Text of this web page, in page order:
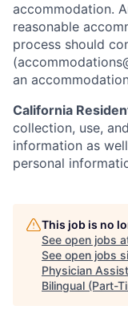
accommodation.
reasonable
process should
an
California
collection, use,
information as
personal
This job is no
See open jobs
See open jobs
Physician
Bilingual (Part-